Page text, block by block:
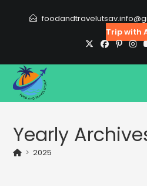
Trip with
Yearly
> 2025